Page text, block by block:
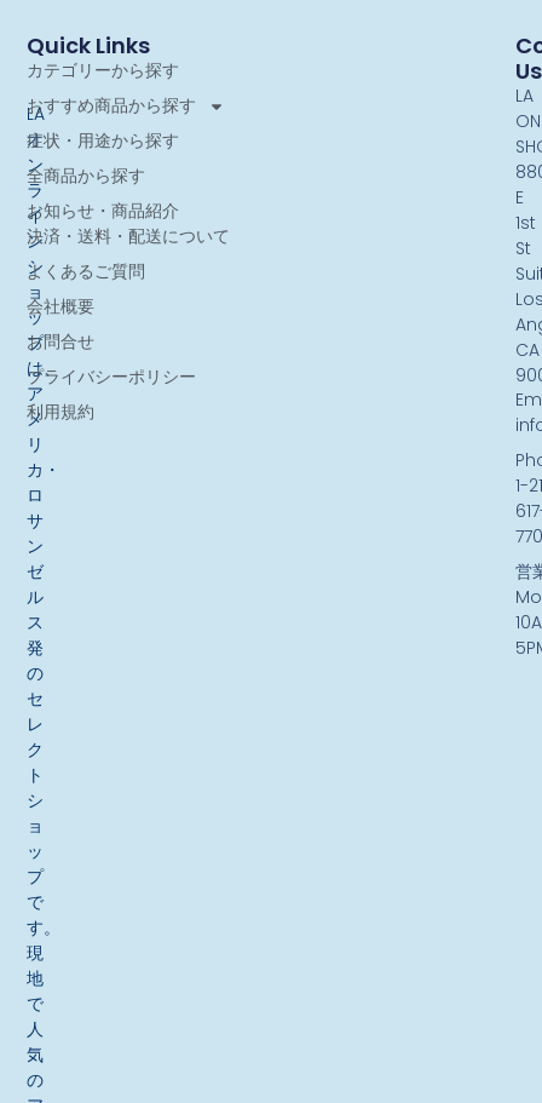
LA
オ
ン
ラ
イ
ン
シ
ョ
ッ
プ
は、
ア
メ
リ
カ・
ロ
サ
ン
ゼ
ル
ス
発
の
セ
レ
ク
ト
シ
ョ
ッ
プ
で
す。
現
地
で
人
気
の
Quick Links
カテゴリーから探す
おすすめ商品から探す
症状・用途から探す
全商品から探す
お知らせ・商品紹介
決済・送料・配送について
よくあるご質問
会社概要
お問合せ
プライバシーポリシー
利用規約
Us
LA
E
1st
St
CA
1-
営